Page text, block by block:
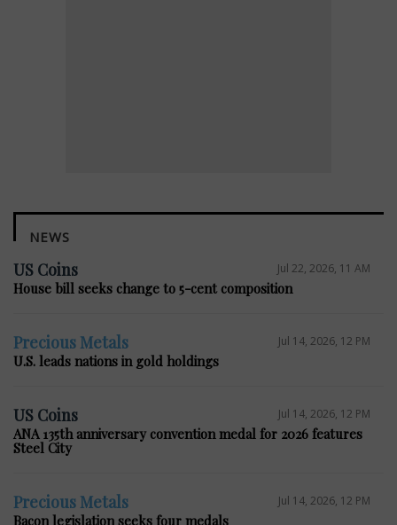
NEWS
US Coins Jul 22, 2026, 11 AM
House bill seeks change to 5-cent composition
Precious Metals Jul 14, 2026, 12 PM
U.S. leads nations in gold holdings
US Coins Jul 14, 2026, 12 PM
ANA 135th anniversary convention medal for 2026 features
Steel City
Precious Metals Jul 14, 2026, 12 PM
Bacon legislation seeks four medals